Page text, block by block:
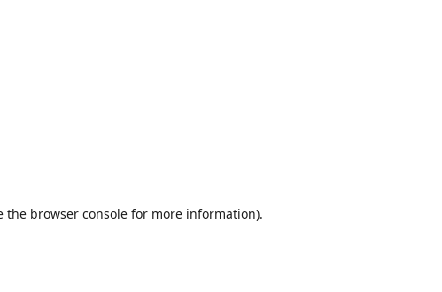
the browser consolefor more information).